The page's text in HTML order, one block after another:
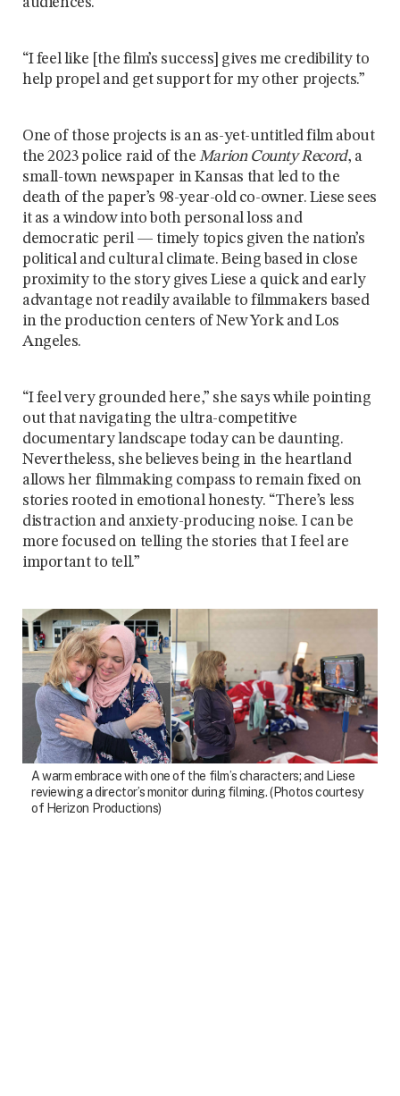
“I feel like [the film’s success] gives me credibility to
help propel and get support for my other projects.”
One of those projects is an as-yet-untitled film about
the 2023 police raid of the Marion County Record, a
small-town newspaper in Kansas that led to the
death of the paper’s 98-year-old co-owner. Liese sees
it as a window into both personal loss and
democratic peril — timely topics given the nation’s
political and cultural climate. Being based in close
proximity to the story gives Liese a quick and early
advantage not readily available to filmmakers based
in the production centers of New York and Los
Angeles.
“I feel very grounded here,” she says while pointing
out that navigating the ultra-competitive
documentary landscape today can be daunting.
Nevertheless, she believes being in the heartland
allows her filmmaking compass to remain fixed on
stories rooted in emotional honesty. “There’s less
distraction and anxiety-producing noise. I can be
more focused on telling the stories that I feel are
important to tell.”
A warm embrace with one of the film’s characters; and Liese
reviewing a director’s monitor during filming. (Photos courtesy
of Herizon Productions)